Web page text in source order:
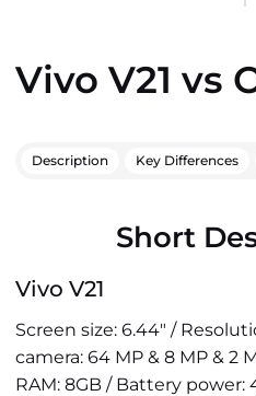
Vivo V21 vs
Description Key Differences
Short
Vivo V21
Screen size: 6.44" /
camera: 64 MP & 8 MP & 2
RAM: 8GB / Battery